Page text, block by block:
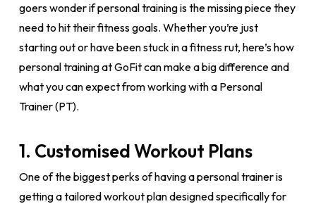
goers wonder if personal training is the missing piece they
need to hit their fitness goals. Whether you’re just
starting out or have been stuck in a fitness rut, here’s how
personal training at GoFit can make a big difference and
what you can expect from working with a Personal
Trainer (PT).
1. Customised Workout Plans
One of the biggest perks of having a personal trainer is
getting a tailored workout plan designed specifically for